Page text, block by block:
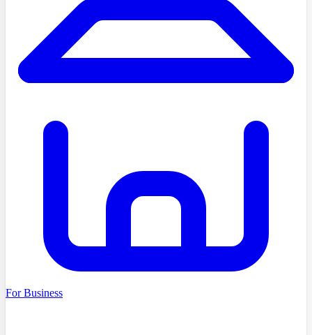
For Business